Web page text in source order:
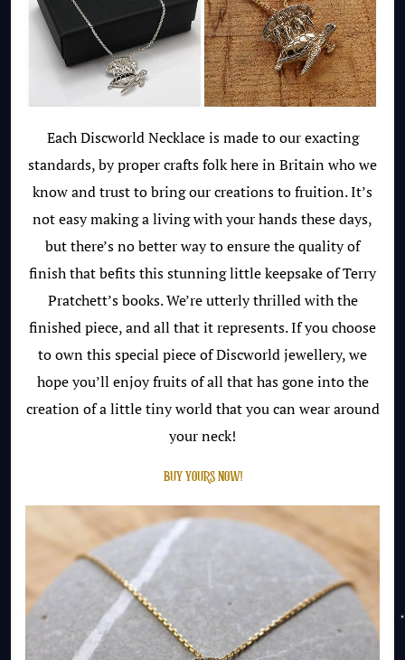
Each Discworld Necklace is made to our exacting
standards, by proper crafts folk here in Britain who we
know and trust to bring our creations to fruition. It’s
not easy making a living with your hands these days,
but there’s no better way to ensure the quality of
finish that befits this stunning little keepsake of Terry
Pratchett’s books. We’re utterly thrilled with the
finished piece, and all that it represents. If you choose
to own this special piece of Discworld jewellery, we
hope you’ll enjoy fruits of all that has gone into the
creation of a little tiny world that you can wear around
your neck!
BUY YOURS NOW!